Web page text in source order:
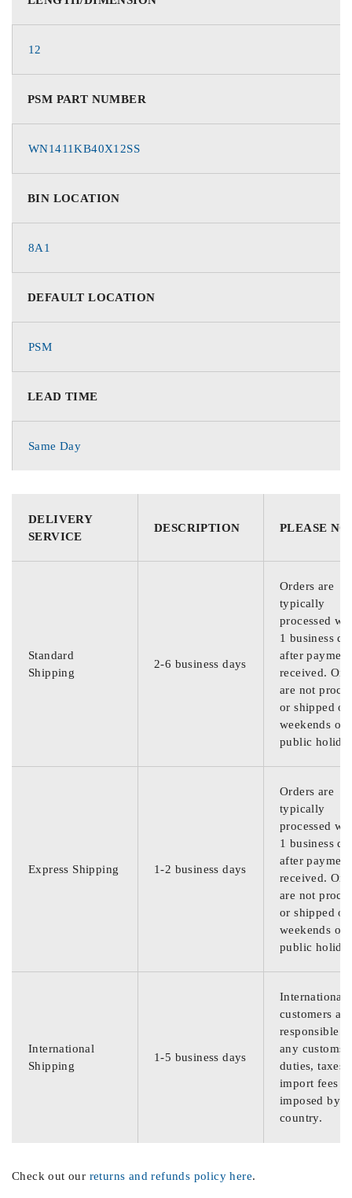
12
PSM PART NUMBER
WN1411KB40X12SS
BIN LOCATION
8A1
DEFAULT LOCATION
PSM
LEAD TIME
Same Day
DELIVERY
SERVICE
DESCRIPTION PLEASE
Standard
Shipping
2-6 business days
Orders are
typically
processed
1 business
after
received.
are not
or shipped on
weekends or
public
Express Shipping 1-2 business days
Orders are
typically
processed
1 business
after
received.
are not
or shipped on
weekends or
public
International
Shipping
1-5 business days
International
customers are
responsible
any customs
duties, taxes,
import fees
imposed by
country.
Check out our returns and refunds policy here.